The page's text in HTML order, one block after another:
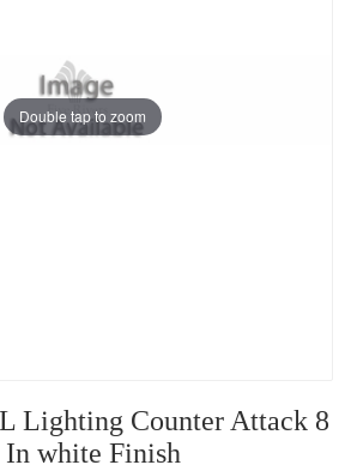
Double tap to zoom
Lighting Counter Attack 8
white Finish